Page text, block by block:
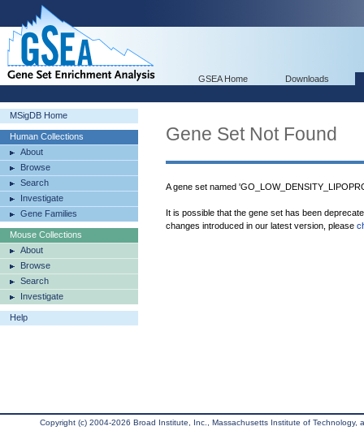
GSEA Home Downloads
MSigDB Home
Human Collections
About
Browse
Search
Investigate
Gene Families
Mouse Collections
About
Browse
Search
Investigate
Help
Gene Set Not Found
A gene set named
It is possible that the gene set has been
changes introduced in our latest version, please
Copyright (c) 2004-2026 Broad Institute, Inc., Massachusetts Institute of Technology,